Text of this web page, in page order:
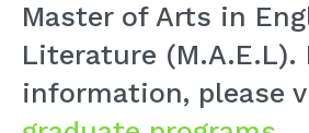
Master of Arts in
Literature (M.A.E.L).
information, please